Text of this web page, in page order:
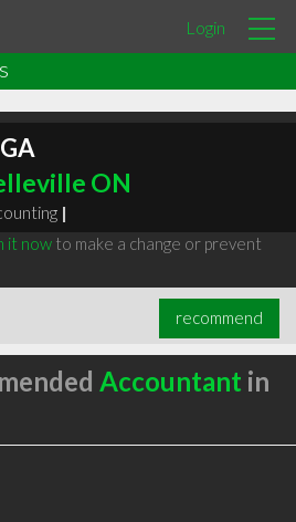
Login
ON
|
it nowto make a change or prevent
recommend
Accountant in